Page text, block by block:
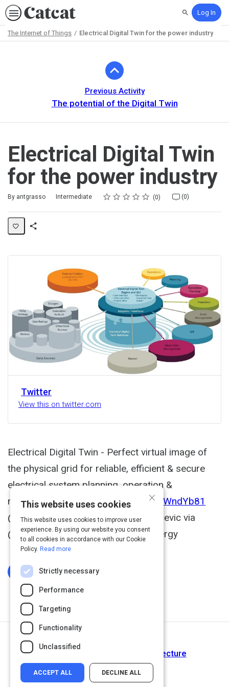
SearchLog In
The Internet of Things Electrical Digital Twin for the power industry
Previous Activity
The potential of the Digital Twin
Electrical Digital Twin
for the power industry
By antgrasso
Difficulty Intermediate Rating
1 star
2 stars
3 stars
4 stars
5 stars
Average rating: 0 0
No reviews (0)
No comments
Twitter
View this on twitter.com
Electrical Digital Twin - Perfect virtual image of
the physical grid for reliable, efficient & secure
electrical system planning, operation &
maintenance. Link >>https://t.co/xdIWndYb81
@Siemens_Energy ht @Robert_Sarcevic via
@antgrasso #DigitalTwin #IoT #Energy
Log In To Complete
Three-Tier IIoT System Architecture
×
This website uses cookies
This website uses cookies to improve user
experience. By using our website you consent
to all cookies in accordance with our Cookie
Policy. Read more
Strictly necessary
Performance
Targeting
Functionality
Unclassified
ACCEPT ALL DECLINE ALL